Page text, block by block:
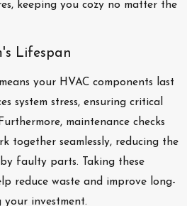
keeping you cozy no matter the
Lifespan
your HVAC components last
system stress, ensuring critical
maintenance checks
together seamlessly, reducing the
faulty parts. Taking these
reduce waste and improve long-
investment.